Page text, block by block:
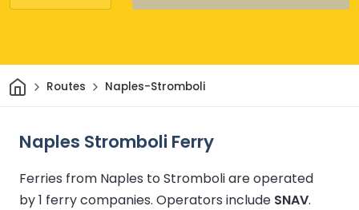
HomeRoutes Naples-Stromboli
Naples Stromboli Ferry
Ferries from Naples to Stromboli are operated
by 1 ferry companies. Operators include SNAV.